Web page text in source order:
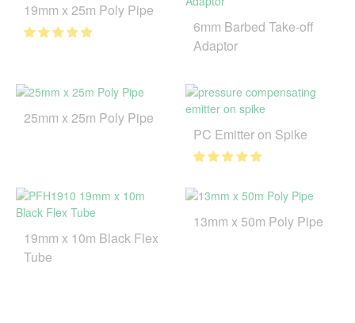
19mm x 25m Poly Pipe
6mm Barbed Take-off
Adaptor
25mm x 25m Poly Pipe
PC Emitter on Spike
19mm x 10m Black Flex
Tube
13mm x 50m Poly Pipe